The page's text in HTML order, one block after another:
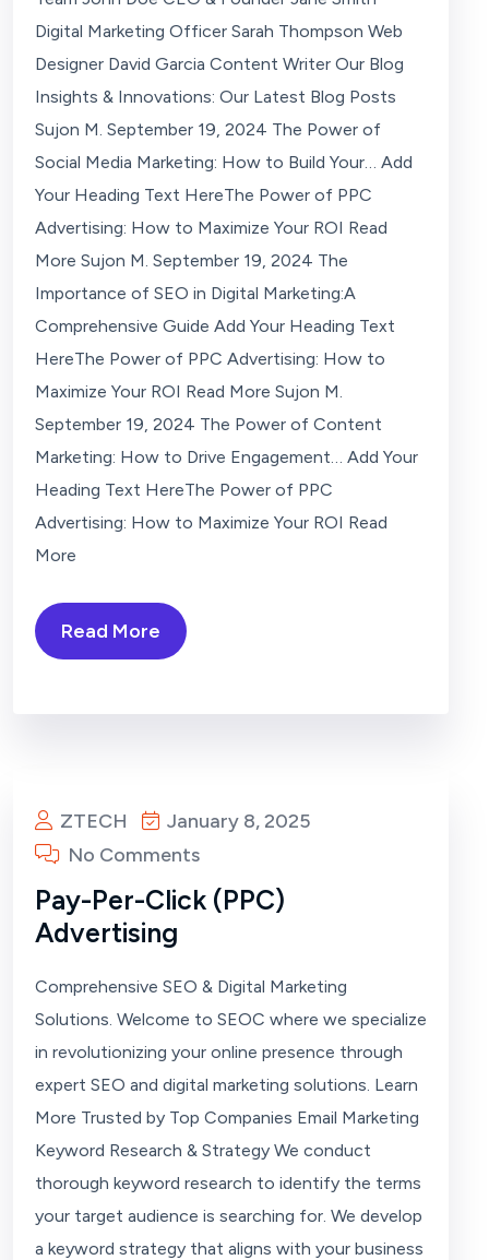
Digital Marketing Officer Sarah Thompson Web
Designer David Garcia Content Writer Our Blog
Insights & Innovations: Our Latest Blog Posts
Sujon M. September 19, 2024 The Power of
Social Media Marketing: How to Build Your… Add
Your Heading Text HereThe Power of PPC
Advertising: How to Maximize Your ROI Read
More Sujon M. September 19, 2024 The
Importance of SEO in Digital Marketing:A
Comprehensive Guide Add Your Heading Text
HereThe Power of PPC Advertising: How to
Maximize Your ROI Read More Sujon M.
September 19, 2024 The Power of Content
Marketing: How to Drive Engagement… Add Your
Heading Text HereThe Power of PPC
Advertising: How to Maximize Your ROI Read
More
Read More
ZTECH
January 8, 2025
No Comments
Pay-Per-Click (PPC)
Advertising
Comprehensive SEO & Digital Marketing
Solutions. Welcome to SEOC where we specialize
in revolutionizing your online presence through
expert SEO and digital marketing solutions. Learn
More Trusted by Top Companies Email Marketing
Keyword Research & Strategy We conduct
thorough keyword research to identify the terms
your target audience is searching for. We develop
a keyword strategy that aligns with your business